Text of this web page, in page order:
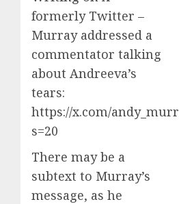
formerly Twitter –
Murray addressed a
commentator talking
about Andreeva’s
tears:
https://x.com/
s=20
There may be a
subtext to Murray’s
message, as he